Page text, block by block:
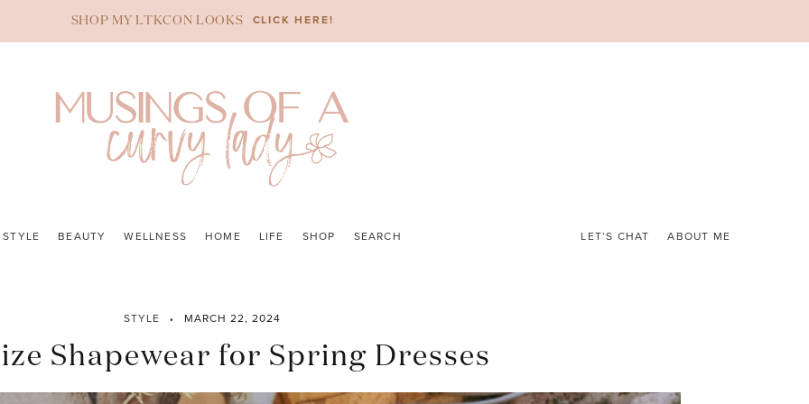
SHOP MY LTKCON LOOKS CLICK HERE!
STYLE BEAUTY WELLNESS HOME LIFE SHOP SEARCH LET’S CHAT ABOUT ME
STYLE MARCH 22, 2024
Shapewear for Spring Dresses